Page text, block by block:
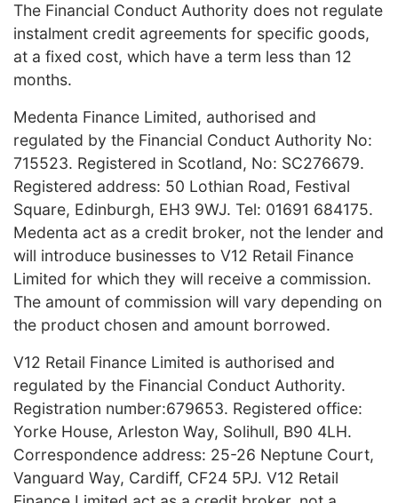
The Financial Conduct Authority does not regulate
instalment credit agreements for specific goods,
at a fixed cost, which have a term less than 12
months.
Medenta Finance Limited, authorised and
regulated by the Financial Conduct Authority No:
715523. Registered in Scotland, No: SC276679.
Registered address: 50 Lothian Road, Festival
Square, Edinburgh, EH3 9WJ. Tel: 01691 684175.
Medenta act as a credit broker, not the lender and
will introduce businesses to V12 Retail Finance
Limited for which they will receive a commission.
The amount of commission will vary depending on
the product chosen and amount borrowed.
V12 Retail Finance Limited is authorised and
regulated by the Financial Conduct Authority.
Registration number:679653. Registered office:
Yorke House, Arleston Way, Solihull, B90 4LH.
Correspondence address: 25-26 Neptune Court,
Vanguard Way, Cardiff, CF24 5PJ. V12 Retail